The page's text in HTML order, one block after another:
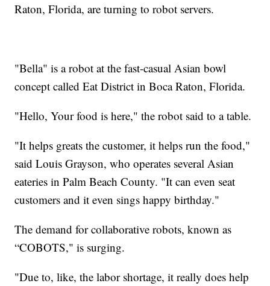
Raton, Florida, are turning to robot servers.
"Bella" is a robot at the fast-casual Asian bowl
concept called Eat District in Boca Raton, Florida.
"Hello, Your food is here," the robot said to a table.
"It helps greats the customer, it helps run the food,"
said Louis Grayson, who operates several Asian
eateries in Palm Beach County. "It can even seat
customers and it even sings happy birthday."
The demand for collaborative robots, known as
“COBOTS," is surging.
"Due to, like, the labor shortage, it really does help